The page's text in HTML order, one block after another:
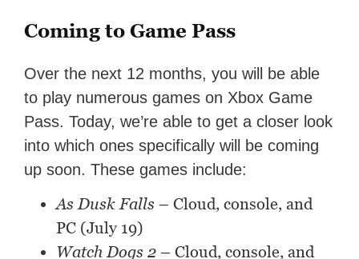
Coming to Game Pass
Over the next 12 months, you will be able
to play numerous games on Xbox Game
Pass. Today, we’re able to get a closer look
into which ones specifically will be coming
up soon. These games include:
As Dusk Falls – Cloud, console, and
PC (July 19)
Watch Dogs 2 – Cloud, console, and